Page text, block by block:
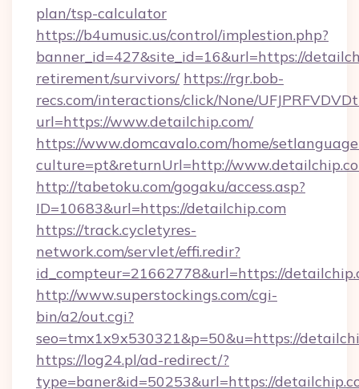
plan/tsp-calculator
https://b4umusic.us/control/implestion.php?
banner_id=427&site_id=16&url=https://
retirement/survivors/ https://rgr.bob-
recs.com/interactions/click/None/
url=https://www.detailchip.com/
https://www.domcavalo.com/home/
culture=pt&returnUrl=http://
http://tabetoku.com/gogaku/access.asp?
ID=10683&url=https://detailchip.com
https://track.cycletyres-
network.com/servlet/effi.redir?
id_compteur=21662778&url=https://
http://www.superstockings.com/cgi-
bin/a2/out.cgi?
seo=tmx1x9x530321&p=50&u=https://
https://log24.pl/ad-redirect/?
type=baner&id=50253&url=https://